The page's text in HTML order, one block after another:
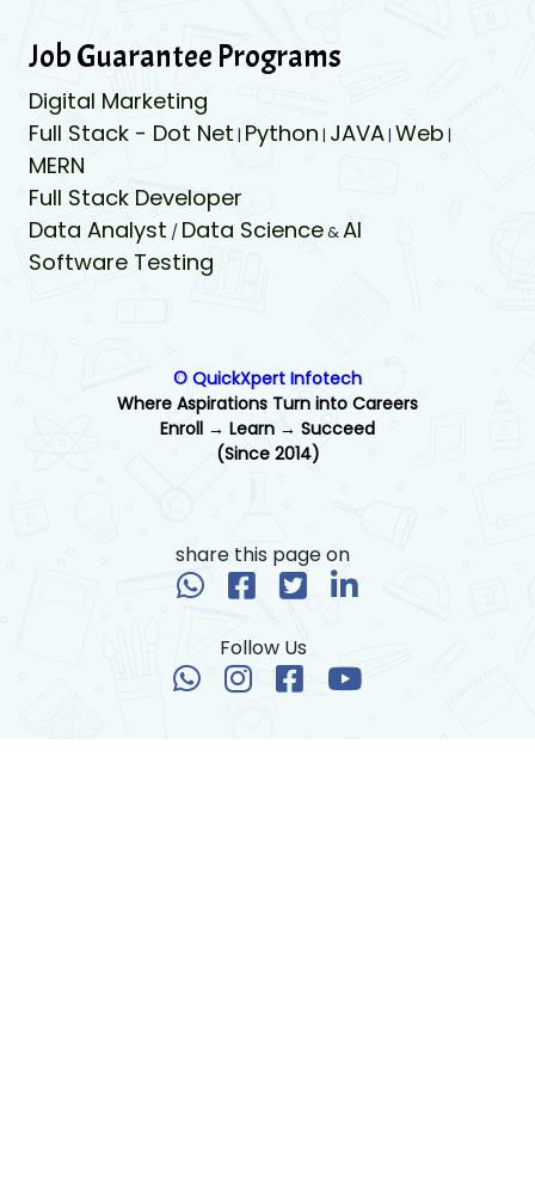
Job Guarantee Programs
Digital Marketing
Full Stack - Dot Net | Python | JAVA| Web |
MERN
Full Stack Developer
Data Analyst / Data Science&AI
Software Testing
© QuickXpert Infotech
Where Aspirations Turn into Careers
Enroll → Learn → Succeed
(Since 2014)
share this page on
Follow Us